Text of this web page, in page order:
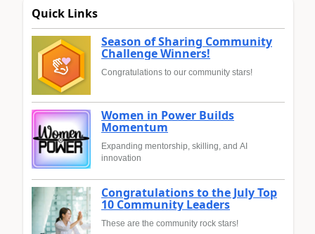
Quick Links
Season of Sharing Community
Challenge Winners!
Congratulations to our community stars!
Women in Power Builds
Momentum
Expanding mentorship, skilling, and AI
innovation
Congratulations to the July Top
10 Community Leaders
These are the community rock stars!